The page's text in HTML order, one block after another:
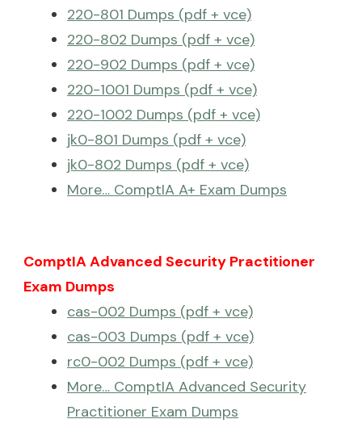
220-801 Dumps (pdf + vce)
220-802 Dumps (pdf + vce)
220-902 Dumps (pdf + vce)
220-1001 Dumps (pdf + vce)
220-1002 Dumps (pdf + vce)
jk0-801 Dumps (pdf + vce)
jk0-802 Dumps (pdf + vce)
More… ComptIA A+ Exam Dumps
ComptIA Advanced Security Practitioner
Exam Dumps
cas-002 Dumps (pdf + vce)
cas-003 Dumps (pdf + vce)
rc0-002 Dumps (pdf + vce)
More… ComptIA Advanced Security
Practitioner Exam Dumps